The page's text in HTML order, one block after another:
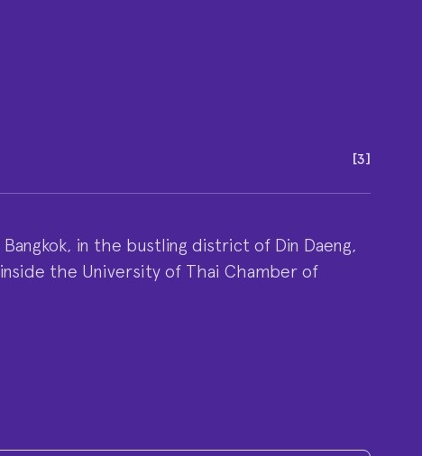
[3]
in the bustling district of Din Daeng,
the University of Thai Chamber of